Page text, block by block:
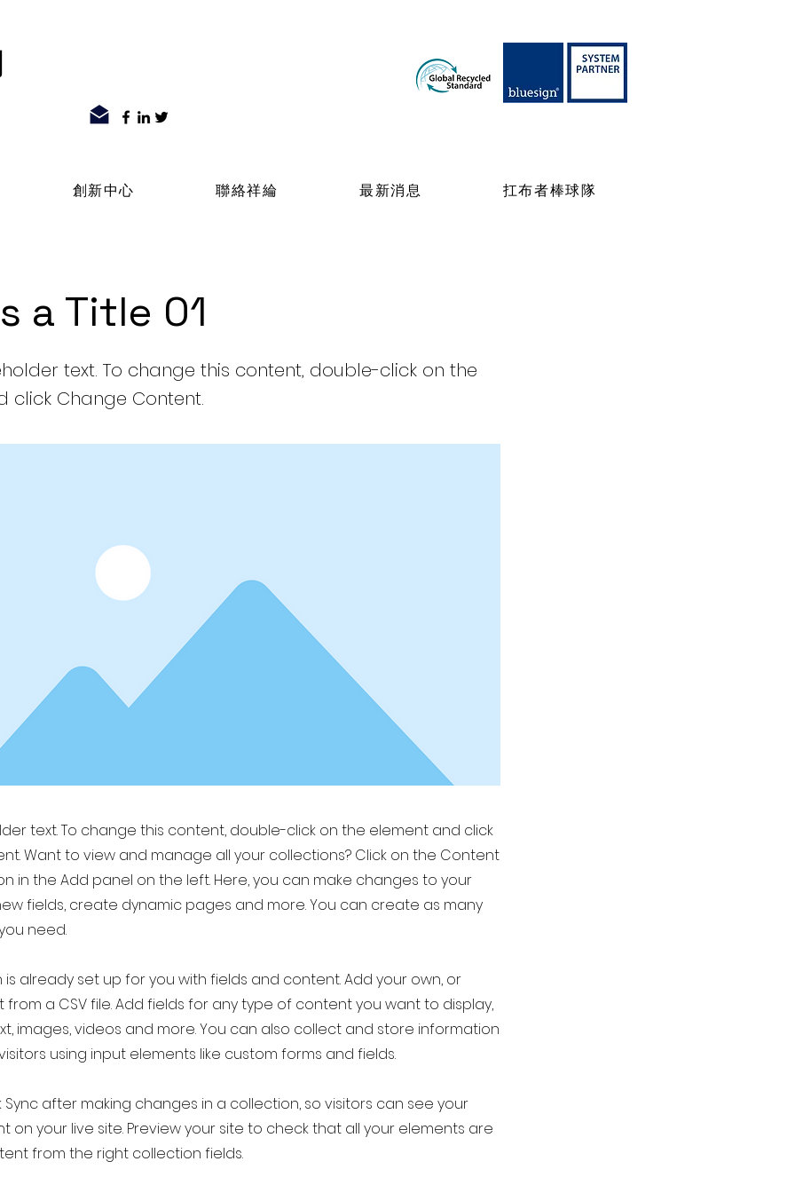
創新中心 聯絡祥綸 最新消息 扛布者棒球隊
a Title 01
text. To change this content, double-click on the
click Change Content.
text. To change this content, double-click on the element and click
Want to view and manage all your collections? Click on the Content
in the Add panel on the left. Here, you can make changes to your
fields, create dynamic pages and more. You can create as many
need.
already set up for you with fields and content. Add your own, or
a CSV file. Add fields for any type of content you want to display,
images, videos and more. You can also collect and store information
using input elements like custom forms and fields.
Sync after making changes in a collection, so visitors can see your
on your live site. Preview your site to check that all your elements are
from the right collection fields.